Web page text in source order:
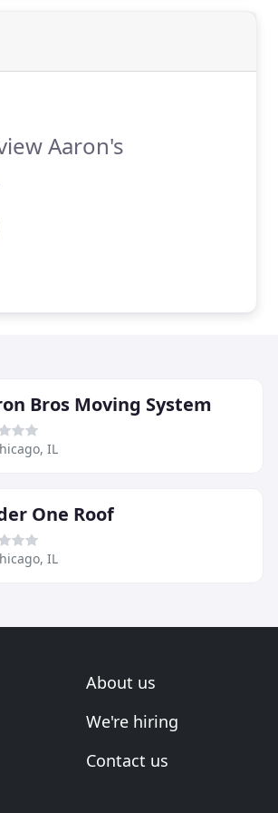
Aaron's
Bros Moving System
IL
One Roof
IL
About us
We're hiring
Contact us